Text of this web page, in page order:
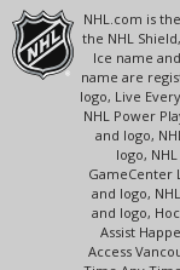
NHL.com is
the NHL
Ice name
name are
logo, Live
NHL Power
and logo,
logo,
GameCenter
and logo,
and logo,
Assist
Access